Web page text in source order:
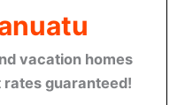
vacation homes
rates guaranteed!